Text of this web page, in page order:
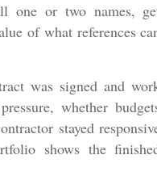
one or two names,
of what references
was signed and
whether
stayed
shows the